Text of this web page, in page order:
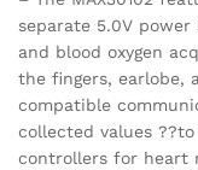
separate 5.0V
and blood oxygen
the fingers, earlobe,
compatible
collected values
controllers for heart